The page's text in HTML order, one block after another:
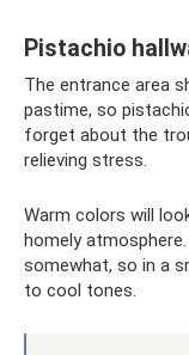
Pistachio
The entrance area
pastime, so
forget about the
relieving stress.
Warm colors will
homely
somewhat, so in a
to cool tones.